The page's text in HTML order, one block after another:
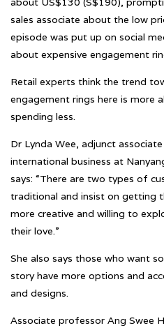
sales associate about the low
episode was put up on social
about expensive engagement
Retail experts think the trend
engagement rings here is more
spending less.
Dr Lynda Wee, adjunct
international business at
says: “There are two types of
traditional and insist on getting
more creative and willing to
their love.”
She also says those who want
story have more options and
and designs.
Associate professor Ang Swee